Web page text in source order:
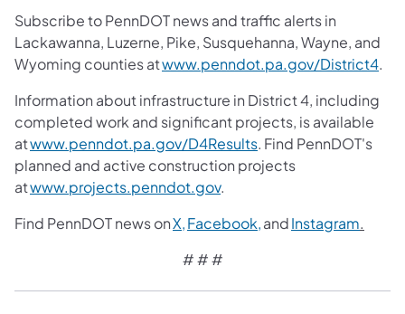
Subscribe to PennDOT news and traffic alerts in
Lackawanna, Luzerne, Pike, Susquehanna, Wayne, and
Wyoming counties atwww.penndot.pa.gov/District4.
Information about infrastructure in District 4, including
completed work and significant projects, is available
atwww.penndot.pa.gov/D4Results. Find PennDOT's
planned and active construction projects
atwww.projects.penndot.gov.
Find PennDOT news onX,Facebook,andInstagram.
# # #